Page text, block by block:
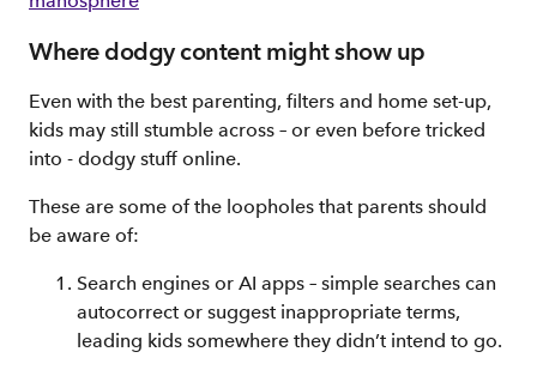
Where dodgy content might show up
Even with the best parenting, filters and home set-up,
kids may still stumble across – or even before tricked
into - dodgy stuff online.
These are some of the loopholes that parents should
be aware of:
Search engines or AI apps – simple searches can
autocorrect or suggest inappropriate terms,
leading kids somewhere they didn’t intend to go.